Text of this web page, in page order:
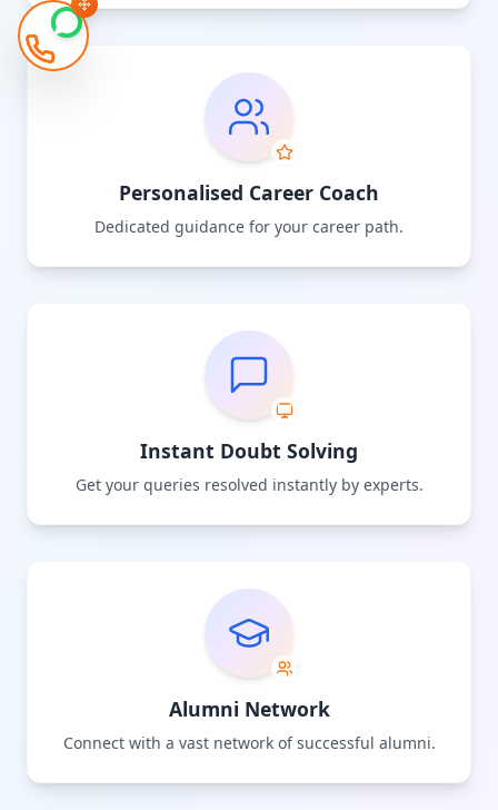
Personalised Career Coach
Dedicated guidance for your career path.
Instant Doubt Solving
Get your queries resolved instantly by experts.
Alumni Network
Connect with a vast network of successful alumni.